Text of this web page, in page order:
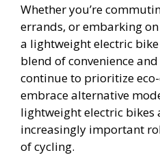
Whether you’re
errands, or embarking
a lightweight electric
blend of convenience
continue to prioritize
embrace alternative
lightweight electric bikes
increasingly important
of cycling.